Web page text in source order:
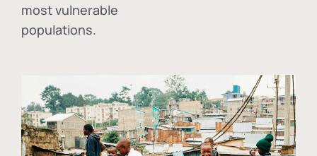
most vulnerable
populations.